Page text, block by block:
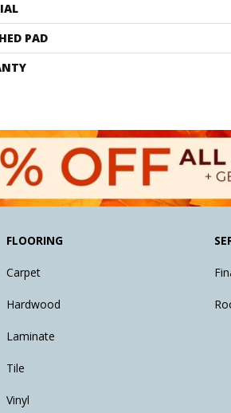
PAD
FLOORING
Carpet
Hardwood
Laminate
Tile
Vinyl